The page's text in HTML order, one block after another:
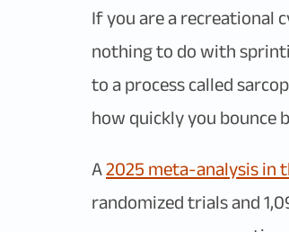
If you are a recreational
nothing to do with
to a process called
how quickly you bounce
A2025 meta-analysis in
randomized trials and